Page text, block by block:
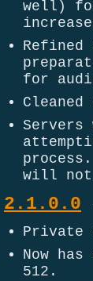
well) for
for
will
2.1.0.0
Private
Now
512.